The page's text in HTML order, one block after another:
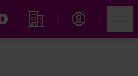
Find an Opportunity